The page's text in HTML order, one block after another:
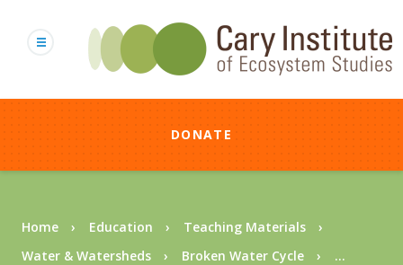
content
DONATE
Breadcrumb
Home Education
Teaching Materials
Water & Watersheds
Broken Water Cycle ...